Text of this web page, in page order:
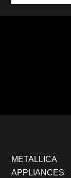
METALLICA
APPLIANCES